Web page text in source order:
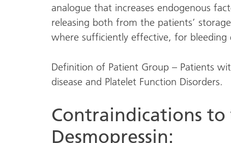
analogue that increases endogenous
releasing both from the patients’
where sufficiently effective, for bleeding
Definition of Patient Group – Patients
disease and Platelet Function Disorders.
Contraindications to
Desmopressin: